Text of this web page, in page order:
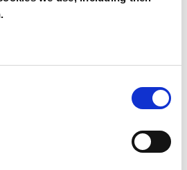
is something specific you